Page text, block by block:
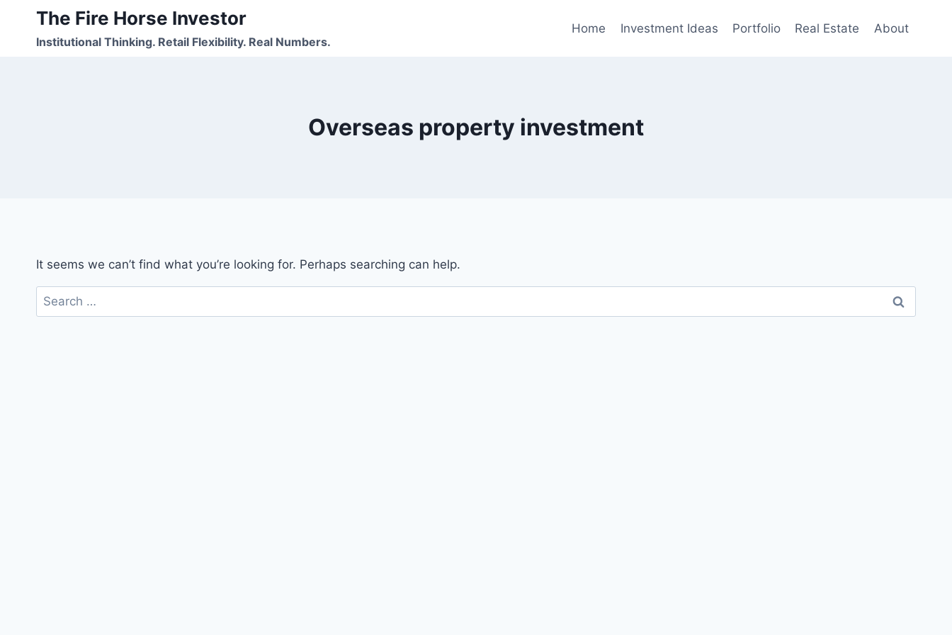
content
The Fire Horse Investor
Institutional Thinking. Retail Flexibility. Real Numbers.
Home Investment Ideas Portfolio Real Estate About
Overseas property investment
It seems we can’t find what you’re looking for. Perhaps searching can help.
Search
for: